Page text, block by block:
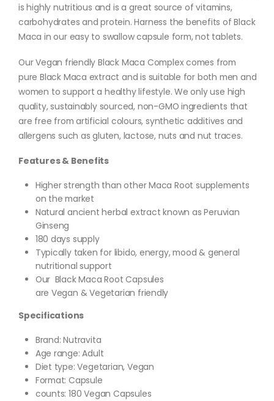
is highly nutritious and is a great source of vitamins,
carbohydrates and protein. Harness the benefits of Black
Maca in our easy to swallow capsule form, not tablets.
Our Vegan friendly Black Maca Complex comes from
pure Black Maca extract and is suitable for both men and
women to support a healthy lifestyle. We only use high
quality, sustainably sourced, non-GMO ingredients that
are free from artificial colours, synthetic additives and
allergens such as gluten, lactose, nuts and nut traces.
Features & Benefits
Higher strength than other Maca Root supplements
on the market
Natural ancient herbal extract known as Peruvian
Ginseng
180 days supply
Typically taken for libido, energy, mood & general
nutritional support
Our Black Maca Root Capsules
are Vegan & Vegetarian friendly
Specifications
Brand: Nutravita
Age range: Adult
Diet type: Vegetarian, Vegan
Format: Capsule
counts: 180 Vegan Capsules